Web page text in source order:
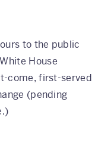
to the public
House
come, first-served
(pending